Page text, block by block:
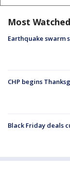
Most Watched
Earthquake swarm
CHP begins
Black Friday deals